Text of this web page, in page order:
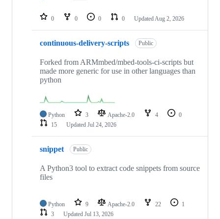
repositories
0 0 0 0 Updated Aug 2, 2026
continuous-delivery-scripts Public
Forked from ARMmbed/mbed-tools-ci-scripts but
made more generic for use in other languages than
python
Python 3 Apache-2.0 4
0
15
Updated Jul 24, 2026
snippet Public
A Python3 tool to extract code snippets from source
files
Python 9 Apache-2.0 22
1
3
Updated Jul 13, 2026